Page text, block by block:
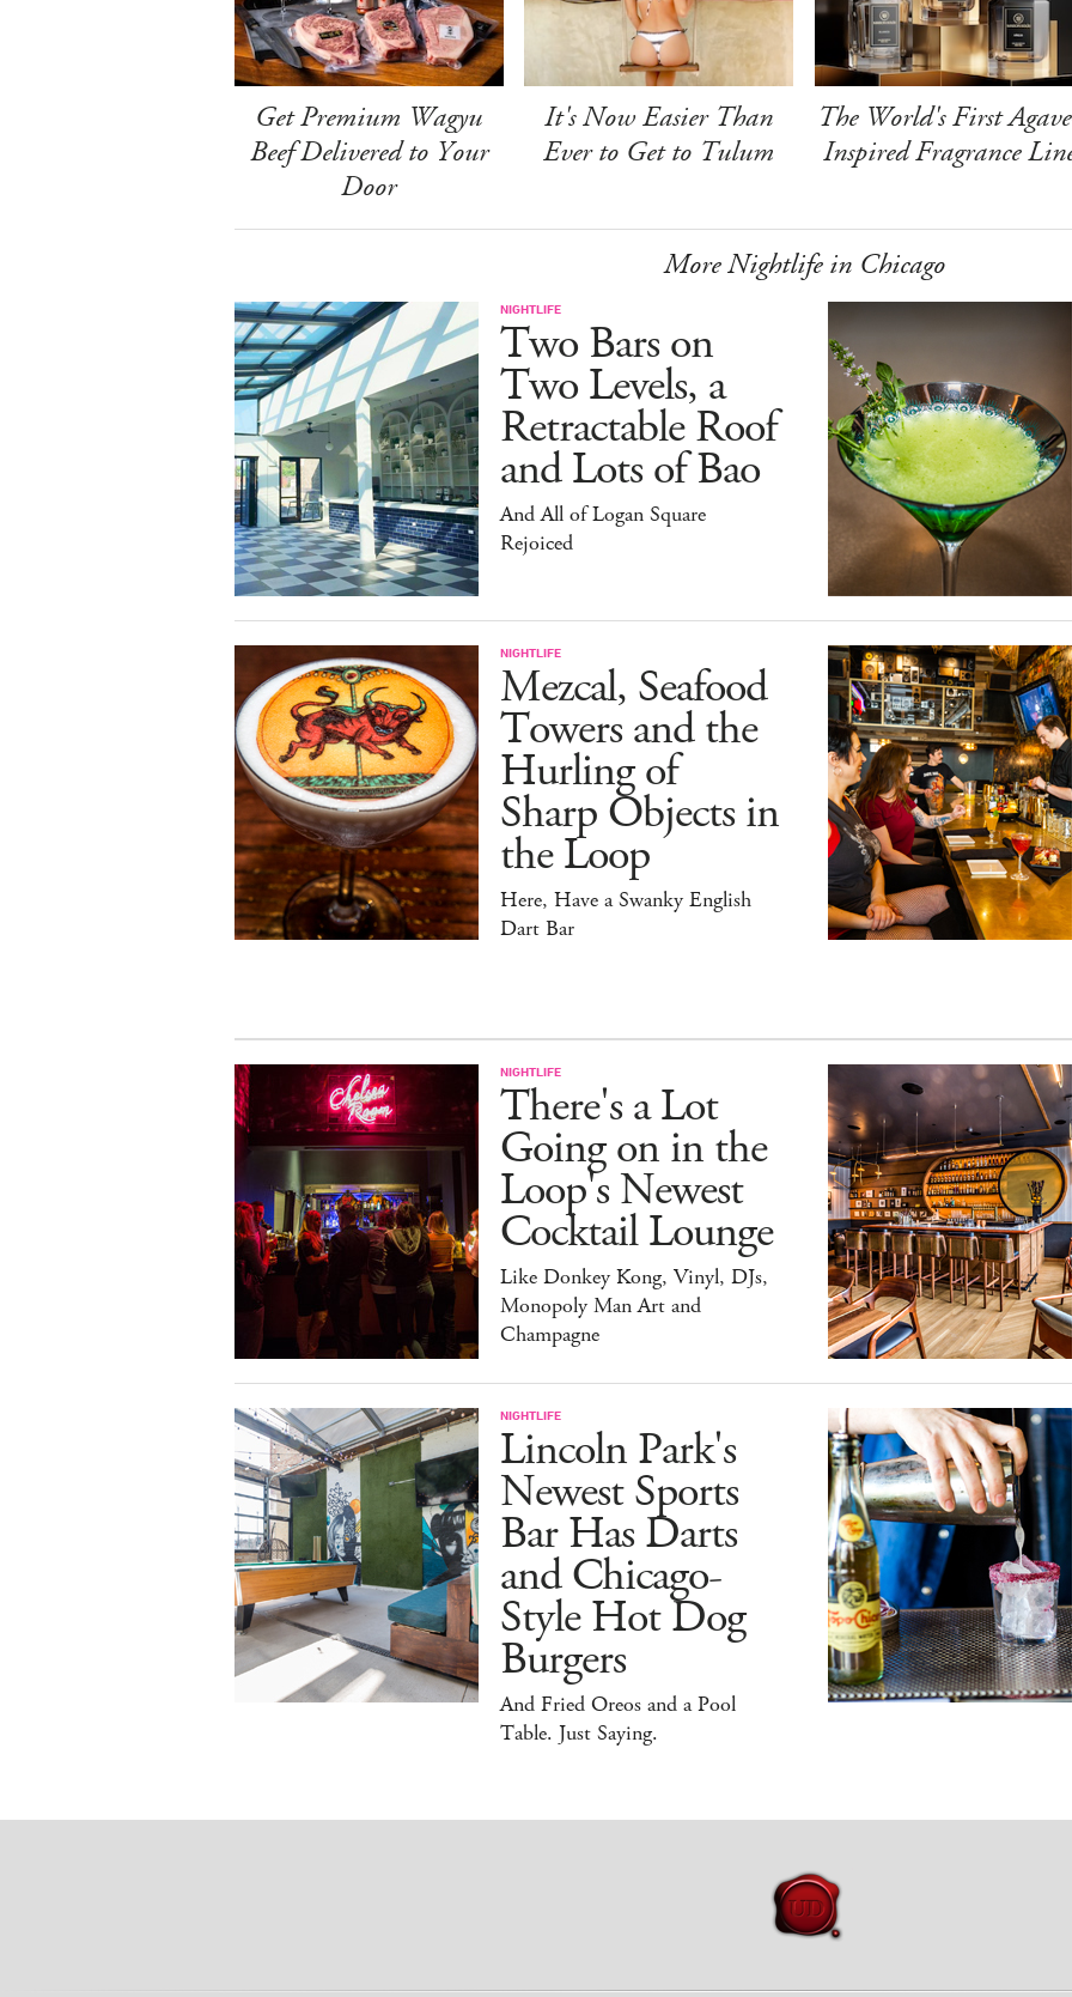
Get Premium Wagyu
Beef Delivered to Your
Door
It's Now Easier Than
Ever to Get to Tulum
The World's First
Inspired Fragrance
More Nightlife in Chicago
NIGHTLIFE
Two Bars on
Two Levels, a
Retractable Roof
and Lots of Bao
And All of Logan Square
Rejoiced
NIGHTLIFE
Mezcal, Seafood
Towers and the
Hurling of
Sharp Objects in
the Loop
Here, Have a Swanky English
Dart Bar
NIGHTLIFE
There's a Lot
Going on in the
Loop's Newest
Cocktail Lounge
Like Donkey Kong, Vinyl, DJs,
Monopoly Man Art and
Champagne
NIGHTLIFE
Lincoln Park's
Newest Sports
Bar Has Darts
and Chicago-
Style Hot Dog
Burgers
And Fried Oreos and a Pool
Table. Just Saying.